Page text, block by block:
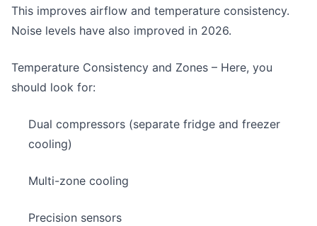
This improves airflow and temperature consistency.
Noise levels have also improved in 2026.
Temperature Consistency and Zones – Here, you
should look for:
Dual compressors (separate fridge and freezer
cooling)
Multi-zone cooling
Precision sensors